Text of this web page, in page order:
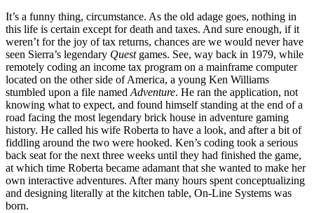
It’s a funny thing, circumstance. As the old adage goes, nothing in
this life is certain except for death and taxes. And sure enough, if it
weren’t for the joy of tax returns, chances are we would never have
seen Sierra’s legendary Questgames. See, way back in 1979, while
remotely coding an income tax program on a mainframe computer
located on the other side of America, a young Ken Williams
stumbled upon a file namedAdventure. He ran the application, not
knowing what to expect, and found himself standing at the end of a
road facing the most legendary brick house in adventure gaming
history. He called his wife Roberta to have a look, and after a bit of
fiddling around the two were hooked. Ken’s coding took a serious
back seat for the next three weeks until they had finished the game,
at which time Roberta became adamant that she wanted to make her
own interactive adventures. After many hours spent conceptualizing
and designing literally at the kitchen table, On-Line Systems was
born.